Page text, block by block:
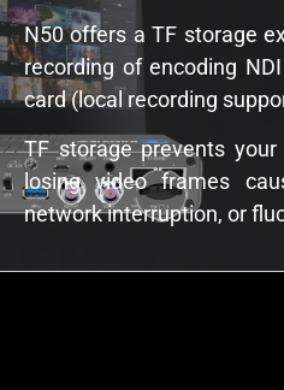
N50 offers a TF storage
recording of encoding
card (local recording
TF storage prevents
losing video frames
network interruption, or